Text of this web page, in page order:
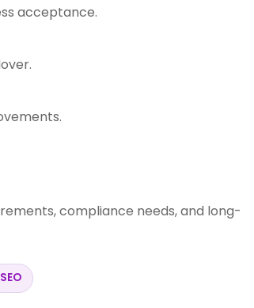
acceptance.
compliance needs, and long-
SEO